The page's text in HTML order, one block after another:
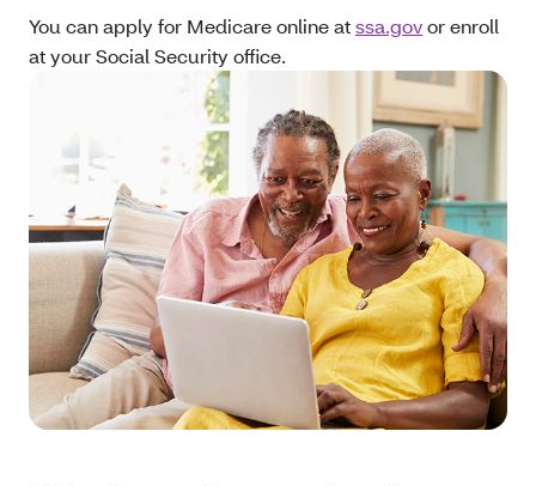
You can apply for Medicare online atssa.govor enroll
at your Social Security office.